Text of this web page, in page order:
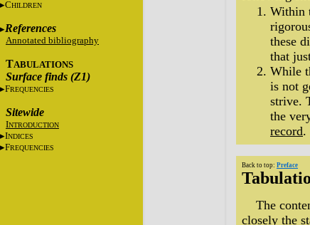
CHILDREN
References
Annotated bibliography
TABULATIONS
Surface finds (Z1)
FREQUENCIES
Sitewide
INTRODUCTION
INDICES
FREQUENCIES
Within
these
that
While
is not
strive.
the
record.
Back to top: Preface
The
closely the